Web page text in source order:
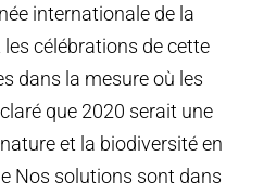
internationale de la
célébrations de cette
dans la mesure où les
que 2020 serait une
et la biodiversité en
Nos solutions sont dans